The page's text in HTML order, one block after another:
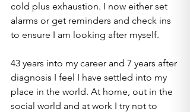
cold plus exhaustion. I now either set
alarms or get reminders and check ins
to ensure I am looking after myself.
43 years into my career and 7 years after
diagnosis I feel I have settled into my
place in the world. At home, out in the
social world and at work I try not to